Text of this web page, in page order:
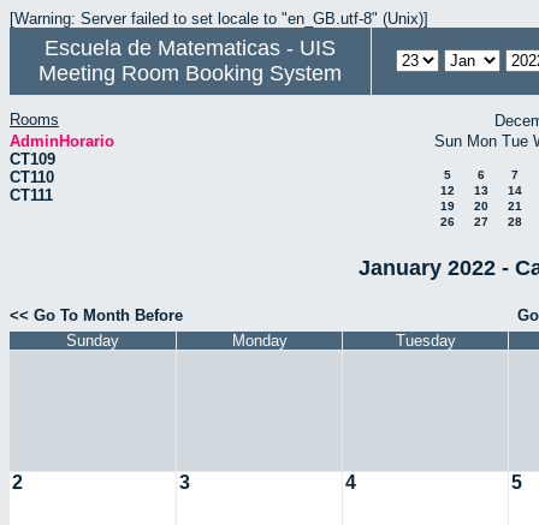
[Warning: Server failed to set locale to "en_GB.utf-8" (Unix)]
Escuela de Matematicas - UIS
Meeting Room Booking System
Rooms
AdminHorario
CT109
CT110
CT111
Sun Mon Tue
5 6
7
12
13
14
19
20
21
26
27 28
January 2022 -
<< Go To Month Before
Sunday
Monday Tuesday
2 3 4 5